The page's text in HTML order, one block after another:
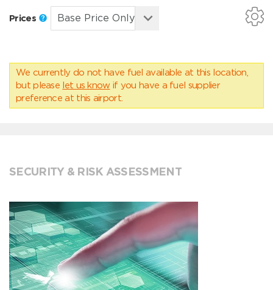
Prices
We currently do not have fuel available at this location,
but please let us know if you have a fuel supplier
preference at this airport.
SECURITY & RISK ASSESSMENT